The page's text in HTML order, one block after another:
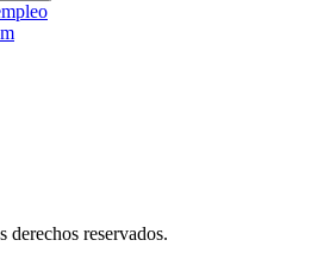
derechos reservados.